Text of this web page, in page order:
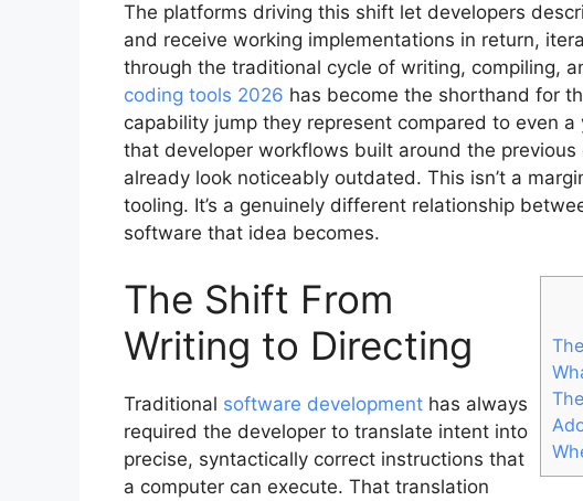
The platforms driving this shift let developers
and receive working implementations in return,
through the traditional cycle of writing, compiling,
coding tools 2026 has become the shorthand for
capability jump they represent compared to even
that developer workflows built around the
already look noticeably outdated. This isn’t a
tooling. It’s a genuinely different relationship
software that idea becomes.
The Shift From
Writing to Directing
Traditional software development has always
required the developer to translate intent into
precise, syntactically correct instructions that
a computer can execute. That translation